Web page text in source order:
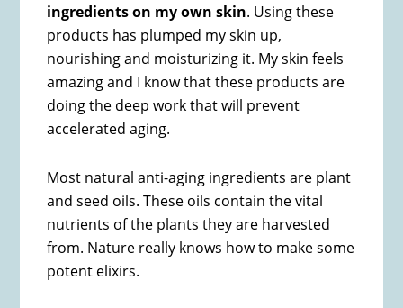
ingredients on my own skin. Using these
products has plumped my skin up,
nourishing and moisturizing it. My skin feels
amazing and I know that these products are
doing the deep work that will prevent
accelerated aging.
Most natural anti-aging ingredients are plant
and seed oils. These oils contain the vital
nutrients of the plants they are harvested
from. Nature really knows how to make some
potent elixirs.